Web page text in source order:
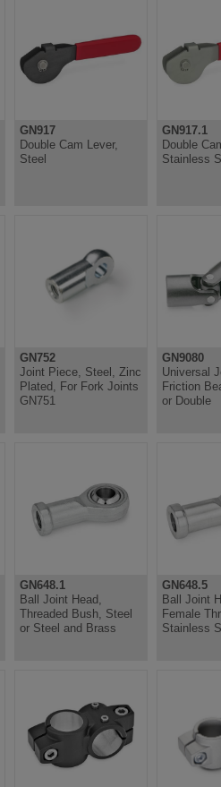
GN917
Double Cam Lever,
Steel
GN917.1
Double
Stainless
GN752
Joint Piece, Steel, Zinc
Plated, For Fork Joints
GN751
GN9080
Universal
Friction
or Double
GN648.1
Ball Joint Head,
Threaded Bush, Steel
or Steel and Brass
GN648.5
Ball Joint
Female
Stainless